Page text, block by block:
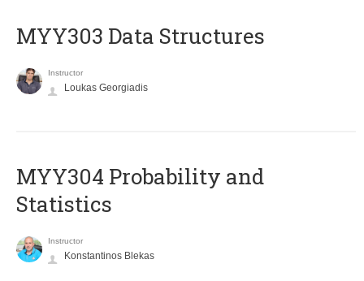
MYY303 Data Structures
Instructor
Loukas Georgiadis
MYY304 Probability and
Statistics
Instructor
Konstantinos Blekas